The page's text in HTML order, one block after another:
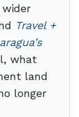
wider
Travel +
what
land
longer